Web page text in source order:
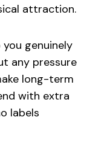
attraction.
you genuinely
any pressure
long-term
with extra
labels